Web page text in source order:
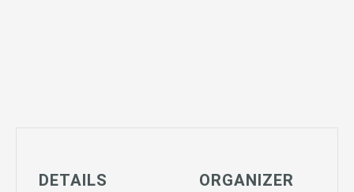
DETAILS
ORGANIZER